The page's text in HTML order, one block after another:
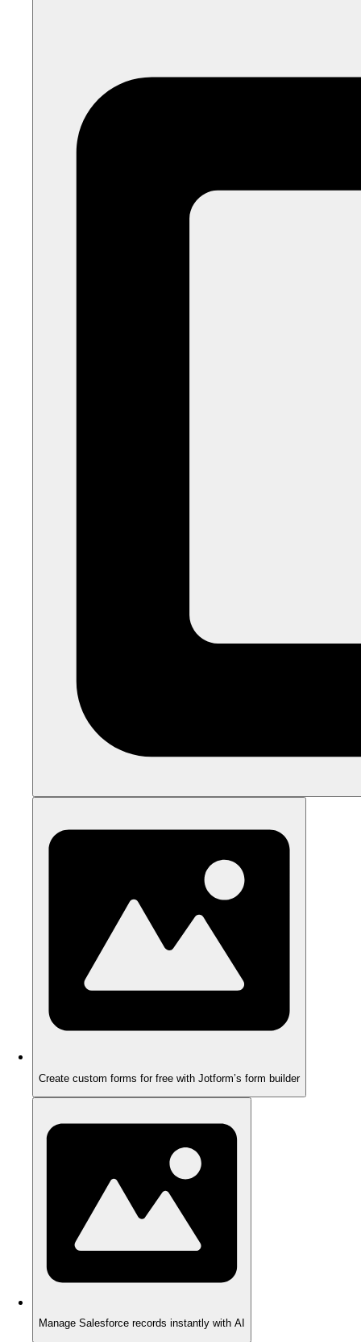
Create custom forms for free with Jotform’s form builder
Manage Salesforce records instantly with AI